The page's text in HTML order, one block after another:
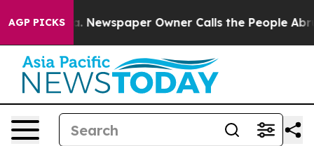
AGP PICKS
Newspaper Owner Calls the People Abruptly